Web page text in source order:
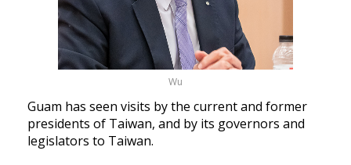
Wu
Guam has seen visits by the current and former
presidents of Taiwan, and by its governors and
legislators to Taiwan.